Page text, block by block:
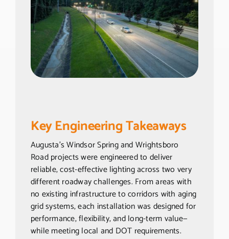
Key Engineering Takeaways
Augusta’s Windsor Spring and Wrightsboro
Road projects were engineered to deliver
reliable, cost-effective lighting across two very
different roadway challenges. From areas with
no existing infrastructure to corridors with aging
grid systems, each installation was designed for
performance, flexibility, and long-term value—
while meeting local and DOT requirements.